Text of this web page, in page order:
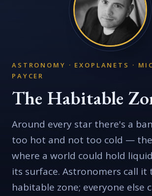
ASTRONOMY · EXOPLANETS ·
PAYCER
The Habitable
Around every star there's a
too hot and not too cold —
where a world could hold
its surface. Astronomers call it
habitable zone; everyone else